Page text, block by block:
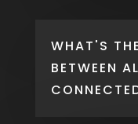
WHAT'S
BETWEEN